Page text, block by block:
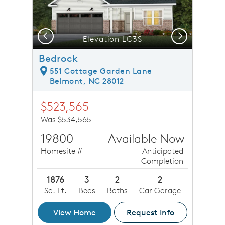
Elevation LC3S
Previous Next
Bedrock
551 Cottage Garden Lane
Belmont, NC 28012
$523,565
Was $534,565
19800
Homesite #
Available Now
Anticipated
Completion
1876
Sq. Ft.
3
Beds
2
Baths
2
Car Garage
View Home Request Info